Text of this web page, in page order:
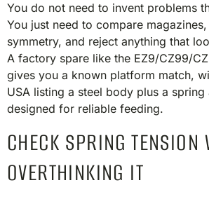
You do not need to invent problems
You just need to compare
symmetry, and reject anything that
A factory spare like the EZ9/CZ99/
gives you a known platform match,
USA listing a steel body plus a
designed for reliable feeding.
CHECK SPRING TENSION
OVERTHINKING IT